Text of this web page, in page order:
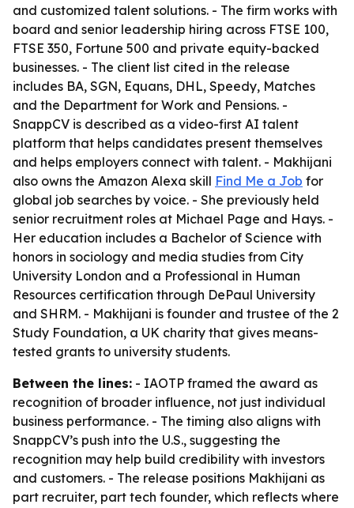
and customized talent solutions. - The firm works with
board and senior leadership hiring across FTSE 100,
FTSE 350, Fortune 500 and private equity-backed
businesses. - The client list cited in the release
includes BA, SGN, Equans, DHL, Speedy, Matches
and the Department for Work and Pensions. -
SnappCV is described as a video-first AI talent
platform that helps candidates present themselves
and helps employers connect with talent. - Makhijani
also owns the Amazon Alexa skill Find Me a Job for
global job searches by voice. - She previously held
senior recruitment roles at Michael Page and Hays. -
Her education includes a Bachelor of Science with
honors in sociology and media studies from City
University London and a Professional in Human
Resources certification through DePaul University
and SHRM. - Makhijani is founder and trustee of the 2
Study Foundation, a UK charity that gives means-
tested grants to university students.
Between the lines: - IAOTP framed the award as
recognition of broader influence, not just individual
business performance. - The timing also aligns with
SnappCV’s push into the U.S., suggesting the
recognition may help build credibility with investors
and customers. - The release positions Makhijani as
part recruiter, part tech founder, which reflects where